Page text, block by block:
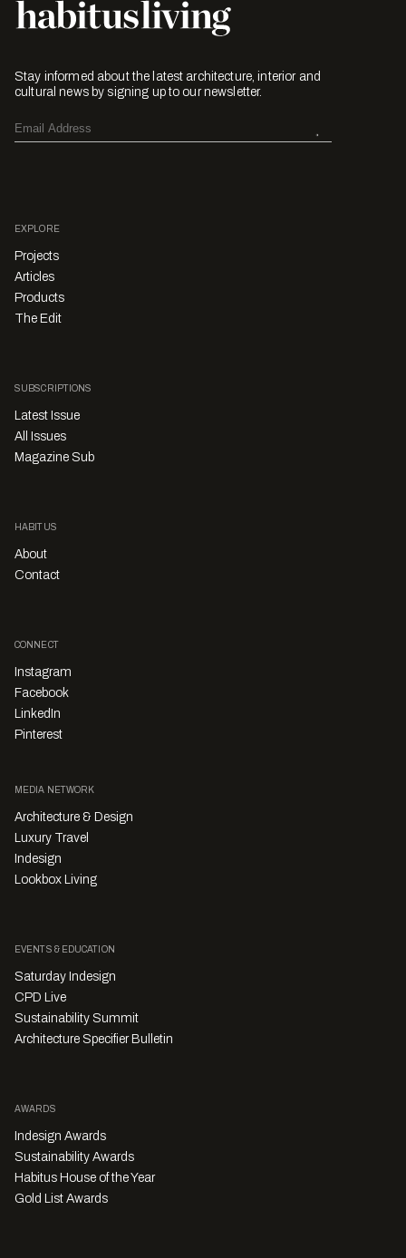
Stay informed about the latest architecture, interior and
cultural news by signing up to our newsletter.
EXPLORE
Projects
Articles
Products
The Edit
SUBSCRIPTIONS
Latest Issue
All Issues
Magazine Sub
HABITUS
About
Contact
CONNECT
Instagram
Facebook
LinkedIn
Pinterest
MEDIA NETWORK
Architecture & Design
Luxury Travel
Indesign
Lookbox Living
EVENTS & EDUCATION
Saturday Indesign
CPD Live
Sustainability Summit
Architecture Specifier Bulletin
AWARDS
Indesign Awards
Sustainability Awards
Habitus House of the Year
Gold List Awards